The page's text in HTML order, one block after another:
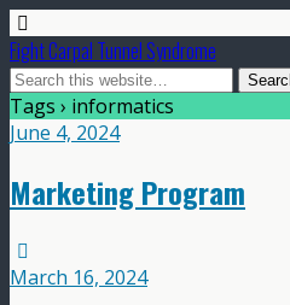
Fight Carpal Tunnel Syndrome
Tags › informatics
June 4, 2024
Marketing Program
March 16, 2024